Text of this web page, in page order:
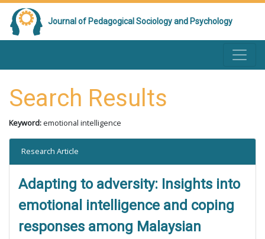
Journal of Pedagogical Sociology and Psychology
Search Results
Keyword: emotional intelligence
Research Article
Adapting to adversity: Insights into
emotional intelligence and coping
responses among Malaysian